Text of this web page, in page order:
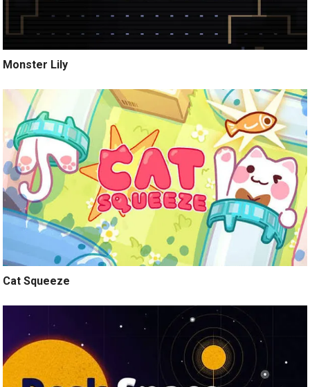
Monster Lily
Cat Squeeze